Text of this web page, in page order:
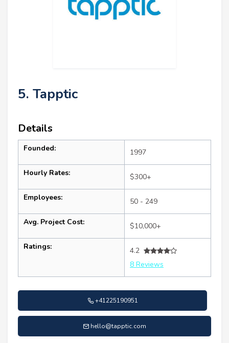
5. Tapptic
Details
Founded: 1997
Hourly Rates: $300+
Employees: 50 - 249
Avg. Project Cost: $10,000+
Ratings:
4.2
8 Reviews
+41225190951
hello@tapptic.com